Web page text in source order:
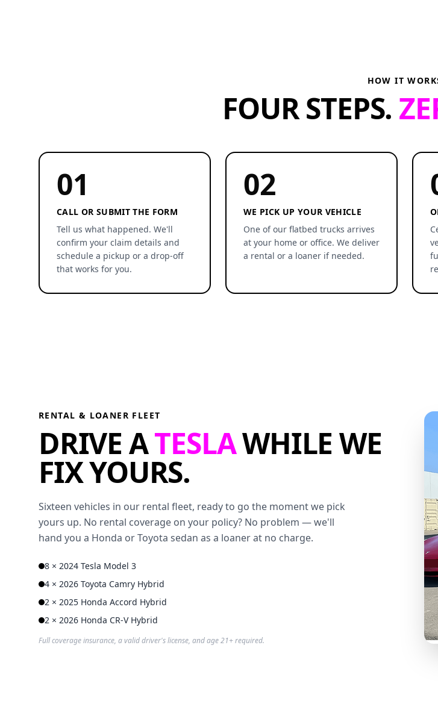
HOW IT
FOUR STEPS.
01
CALL OR SUBMIT THE FORM
Tell us what happened. We'll
confirm your claim details and
schedule a pickup or a drop-off
that works for you.
02
WE PICK UP YOUR VEHICLE
One of our flatbed trucks arrives
at your home or office. We deliver
a rental or a loaner if needed.
RENTAL & LOANER FLEET
DRIVE ATESLAWHILE WE
FIX YOURS.
Sixteen vehicles in our rental fleet, ready to go the moment we pick
yours up. No rental coverage on your policy? No problem — we'll
hand you a Honda or Toyota sedan as a loaner at no charge.
8 × 2024 Tesla Model 3
4 × 2026 Toyota Camry Hybrid
2 × 2025 Honda Accord Hybrid
2 × 2026 Honda CR-V Hybrid
Full coverage insurance, a valid driver's license, and age 21+ required.